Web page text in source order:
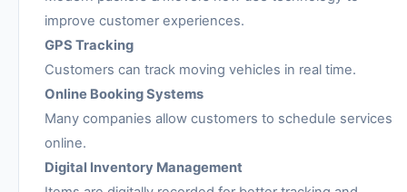
improve customer experiences.
GPS Tracking
Customers can track moving vehicles in real time.
Online Booking Systems
Many companies allow customers to schedule services
online.
Digital Inventory Management